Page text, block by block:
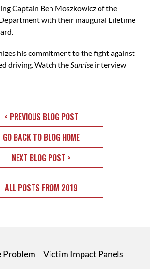
Captain Ben Moszkowicz of the
with their inaugural Lifetime
his commitment to the fight against
driving. Watch theSunriseinterview
< PREVIOUS BLOG POST
GO BACK TO BLOG HOME
NEXT BLOG POST >
ALL POSTS FROM 2019
Problem
Victim Impact Panels